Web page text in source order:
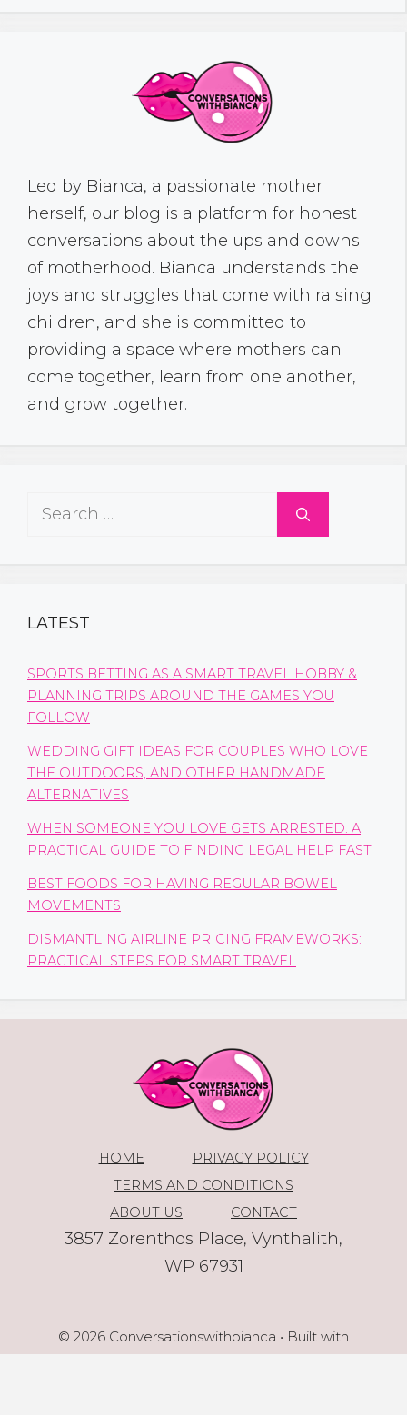
Led by Bianca, a passionate mother
herself, our blog is a platform for honest
conversations about the ups and downs
of motherhood. Bianca understands the
joys and struggles that come with raising
children, and she is committed to
providing a space where mothers can
come together, learn from one another,
and grow together.
Search
LATEST
SPORTS BETTING AS A SMART TRAVEL HOBBY &
PLANNING TRIPS AROUND THE GAMES YOU
FOLLOW
WEDDING GIFT IDEAS FOR COUPLES WHO LOVE
THE OUTDOORS, AND OTHER HANDMADE
ALTERNATIVES
WHEN SOMEONE YOU LOVE GETS ARRESTED: A
PRACTICAL GUIDE TO FINDING LEGAL HELP FAST
BEST FOODS FOR HAVING REGULAR BOWEL
MOVEMENTS
DISMANTLING AIRLINE PRICING FRAMEWORKS:
PRACTICAL STEPS FOR SMART TRAVEL
HOME
PRIVACY POLICY
TERMS AND CONDITIONS
ABOUT US
CONTACT
3857 Zorenthos Place, Vynthalith,
WP 67931
© 2026 Conversationswithbianca • Built with
GeneratePress